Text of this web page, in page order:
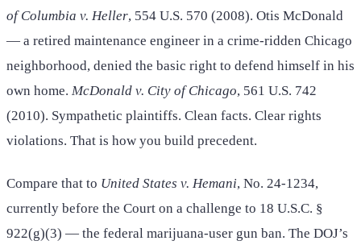
of Columbia v. Heller, 554 U.S. 570 (2008). Otis McDonald
— a retired maintenance engineer in a crime-ridden Chicago
neighborhood, denied the basic right to defend himself in his
own home. McDonald v. City of Chicago, 561 U.S. 742
(2010). Sympathetic plaintiffs. Clean facts. Clear rights
violations. That is how you build precedent.
Compare that to United States v. Hemani, No. 24-1234,
currently before the Court on a challenge to 18 U.S.C. §
922(g)(3) — the federal marijuana-user gun ban. The DOJ’s